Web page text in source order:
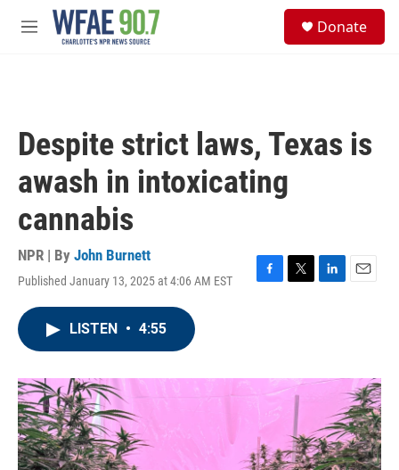
Skip to main content
M
Donate
Despite strict laws, Texas is
awash in intoxicating
cannabis
NPR | By John Burnett
Published January 13, 2025 at 4:06 AM EST
F
o
T
r
L
I
E
LISTEN • 4:55